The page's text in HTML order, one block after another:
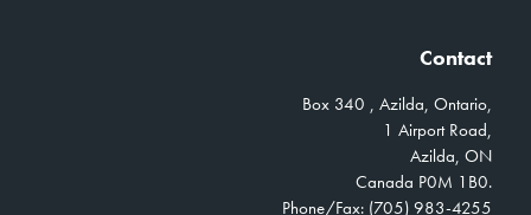
Contact
Box 340 , Azilda, Ontario,
1 Airport Road,
Azilda, ON
Canada P0M 1B0.
Phone/Fax: (705) 983-4255